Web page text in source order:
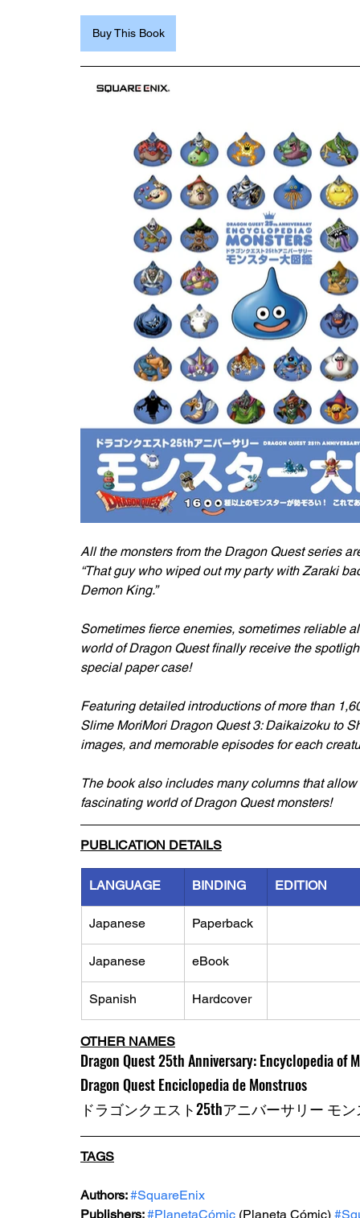
Buy This Book
All the monsters from the Dragon Quest series
“That guy who wiped out my party with Zaraki
Demon King.”
Sometimes fierce enemies, sometimes reliable
world of Dragon Quest finally receive the
special paper case!
Featuring detailed introductions of more than
Slime MoriMori Dragon Quest 3: Daikaizoku to
images, and memorable episodes for each
The book also includes many columns that
fascinating world of Dragon Quest monsters!
PUBLICATION DETAILS
LANGUAGE BINDING EDITION
Japanese Paperback
Japanese eBook
Spanish Hardcover
OTHER NAMES
Dragon Quest 25th Anniversary: Encyclopedia of
Dragon Quest Enciclopedia de Monstruos
ドラゴンクエスト25thアニバーサリー モ
TAGS
Authors: #SquareEnix
Publishers: #PlanetaCómic (Planeta Cómic)